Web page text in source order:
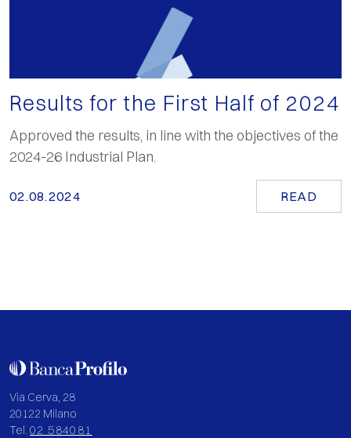
Results for the First Half of 2024
Approved the results, in line with the objectives of the
2024-26 Industrial Plan.
02.08.2024 READ
Via Cerva, 28
20122 Milano
Tel. 02 584081